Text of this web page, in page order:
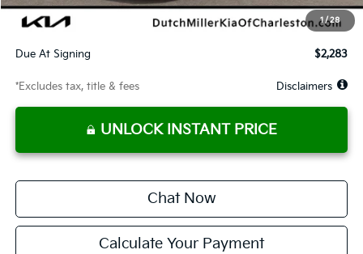
1 /28
Starting Price
$24,452
Global Cash
$1,150
Due At Signing
$2,283
*Excludes tax, title & fees Disclaimers
UNLOCK INSTANT PRICE
Chat Now
Calculate Your Payment